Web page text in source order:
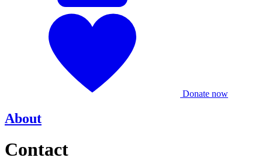
Donate now
About
Contact